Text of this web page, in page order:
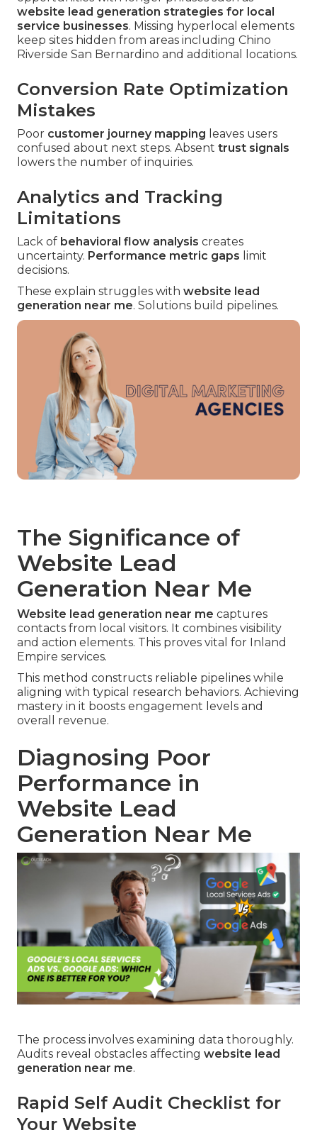
website lead generation strategies for local
service businesses. Missing hyperlocal elements
keep sites hidden from areas including Chino
Riverside San Bernardino and additional locations.
Conversion Rate Optimization
Mistakes
Poor customer journey mapping leaves users
confused about next steps. Absent trust signals
lowers the number of inquiries.
Analytics and Tracking
Limitations
Lack of behavioral flow analysis creates
uncertainty. Performance metric gaps limit
decisions.
These explain struggles with website lead
generation near me. Solutions build pipelines.
The Significance of
Website Lead
Generation Near Me
Website lead generation near me captures
contacts from local visitors. It combines visibility
and action elements. This proves vital for Inland
Empire services.
This method constructs reliable pipelines while
aligning with typical research behaviors. Achieving
mastery in it boosts engagement levels and
overall revenue.
Diagnosing Poor
Performance in
Website Lead
Generation Near Me
The process involves examining data thoroughly.
Audits reveal obstacles affecting website lead
generation near me.
Rapid Self Audit Checklist for
Your Website